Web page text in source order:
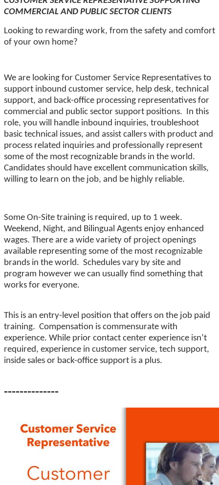
COMMERCIAL AND PUBLIC SECTOR CLIENTS
Looking to rewarding work, from the safety and comfort
of your own home?
We are looking for Customer Service Representatives to
support inbound customer service, help desk, technical
support, and back-office processing representatives for
commercial and public sector support positions. In this
role, you will handle inbound inquiries, troubleshoot
basic technical issues, and assist callers with product and
process related inquiries and professionally represent
some of the most recognizable brands in the world.
Candidates should have excellent communication skills,
willing to learn on the job, and be highly reliable.
Some On-Site training is required, up to 1 week.
Weekend, Night, and Bilingual Agents enjoy enhanced
wages. There are a wide variety of project openings
available representing some of the most recognizable
brands in the world. Schedules vary by site and
program however we can usually find something that
works for everyone.
This is an entry-level position that offers on the job paid
training. Compensation is commensurate with
experience. While prior contact center experience isn’t
required, experience in customer service, tech support,
inside sales or back-office support is a plus.
--------------